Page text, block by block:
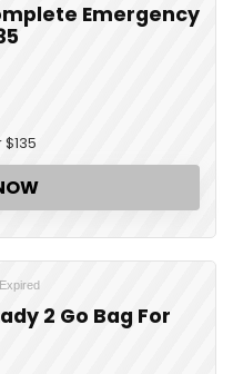
Emergency
Expired
2 Go Bag For